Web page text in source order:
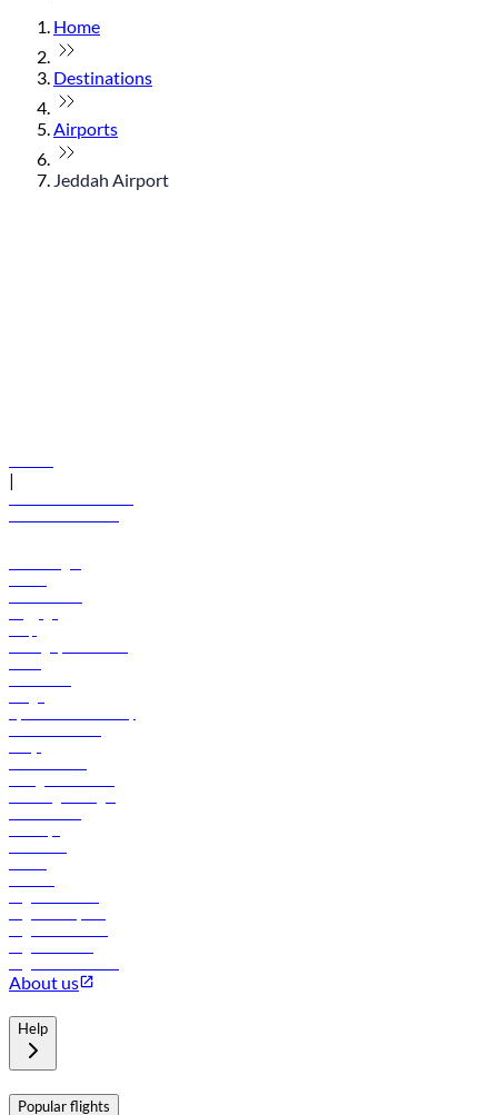
Home
Destinations
Airports
Jeddah Airport
|
About us
Help
Popular flights